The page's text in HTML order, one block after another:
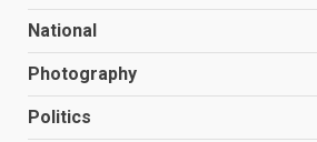
National
Photography
Politics